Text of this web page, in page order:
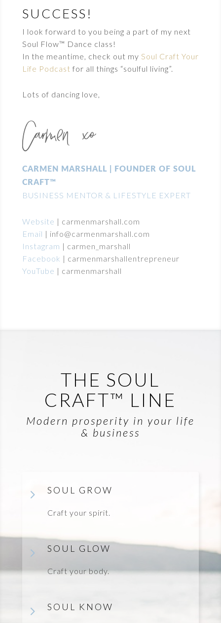
SUCCESS!
I look forward to you being a part of my next
Soul Flow™ Dance class!
In the meantime, check out my Soul Craft Your
Life Podcast for all things “soulful living”.
Lots of dancing love,
Carmen xo
CARMEN MARSHALL | FOUNDER OF SOUL
CRAFT™
BUSINESS MENTOR & LIFESTYLE EXPERT
Website | carmenmarshall.com
Email | info@carmenmarshall.com
Instagram | carmen_marshall
Facebook | carmenmarshallentrepreneur
YouTube | carmenmarshall
THE SOUL
CRAFT™ LINE
Modern prosperity in your life
& business
5 SOUL GROW
Craft your spirit.
5 SOUL GLOW
Craft your body.
5 SOUL KNOW